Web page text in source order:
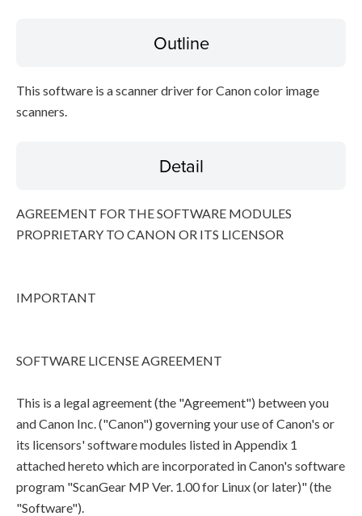
Outline
This software is a scanner driver for Canon color image
scanners.
Detail
AGREEMENT FOR THE SOFTWARE MODULES
PROPRIETARY TO CANON OR ITS LICENSOR
IMPORTANT
SOFTWARE LICENSE AGREEMENT
This is a legal agreement (the "Agreement") between you
and Canon Inc. ("Canon") governing your use of Canon's or
its licensors' software modules listed in Appendix 1
attached hereto which are incorporated in Canon's software
program "ScanGear MP Ver. 1.00 for Linux (or later)" (the
"Software").